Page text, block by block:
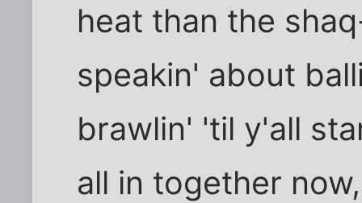
heat than the
speakin' about
brawlin' 'til y'all
all in together